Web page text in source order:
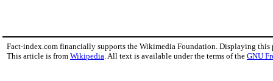
Fact-index.com financially supports the Wikimedia Foundation. Displaying this
This article is from Wikipedia. All text is available under the terms of the GNU